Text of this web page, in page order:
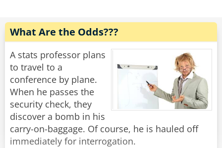
The Englishman says, "Well, could drop it over
England like you did last time."
"Yeah, that will be done," says the German.
The next day the German tells him that they
have to cut his leg off.
Once again the Brit says, "Well, could you do
the same as before."
The German replies, "Ok."
What Are the Odds???
A stats professor plans
to travel to a
conference by plane.
When he passes the
security check, they
discover a bomb in his
carry-on-baggage. Of course, he is hauled off
immediately for interrogation.